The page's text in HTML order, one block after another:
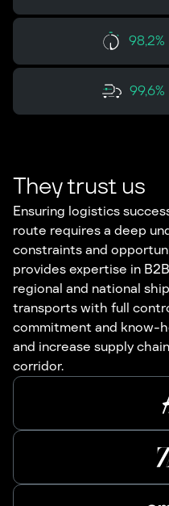
98,2%
99,6%
They trust us
Ensuring logistics
route requires a deep
constraints and
provides expertise in
regional and national
transports with full
commitment and know-
and increase supply
corridor.